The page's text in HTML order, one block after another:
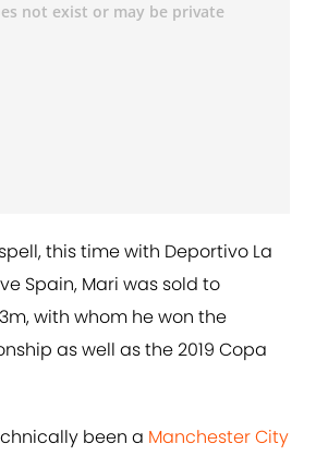
this time with Deportivo La
Spain, Mari was sold to
with whom he won the
as well as the 2019 Copa
been a Manchester City